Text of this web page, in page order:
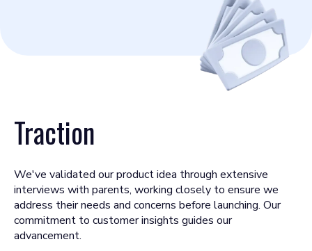
Traction
We've validated our product idea through extensive
interviews with parents, working closely to ensure we
address their needs and concerns before launching. Our
commitment to customer insights guides our
advancement.